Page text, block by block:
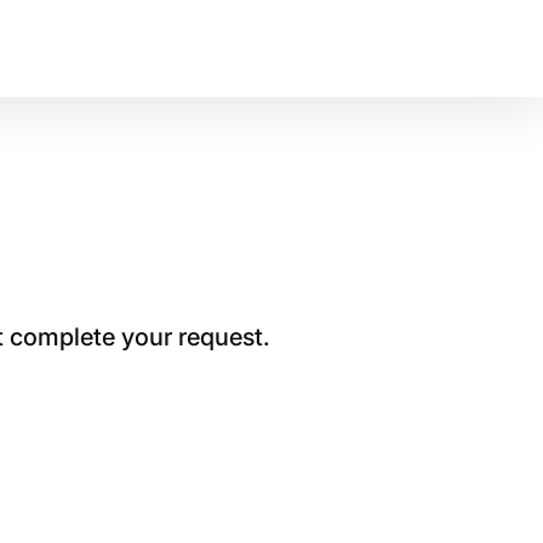
complete your request.